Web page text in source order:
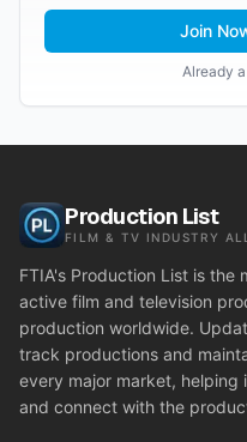
Join
Already
Production List
FILM & TV INDUSTRY
FTIA's Production List is
active film and television
production worldwide.
track productions and
every major market, helping
and connect with the